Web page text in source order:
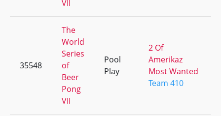
VII
35548
The
World
Series
of
Beer
Pong
VII
Pool
Play
2 Of
Amerikaz
Most Wanted
Team 410